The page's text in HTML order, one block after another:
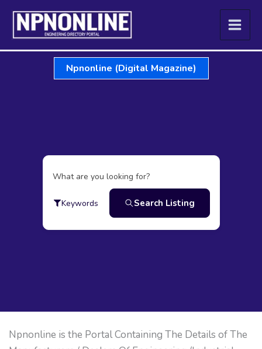
Skip
content
Npnonline (Digital Magazine)
What are you looking for?
Keywords Search Listing
Npnonline is the Portal Containing The Details of The